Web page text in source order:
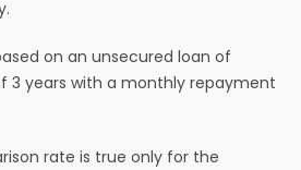
on an unsecured loan of
3 years with a monthly repayment
rate is true only for the